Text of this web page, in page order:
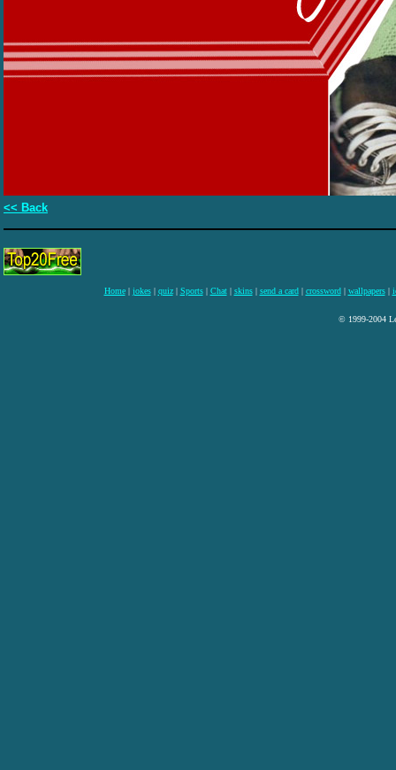
<< Back
Home| jokes| quiz| Sports| Chat| skins| send a card| crossword| wallpapers|
© 1999-2004